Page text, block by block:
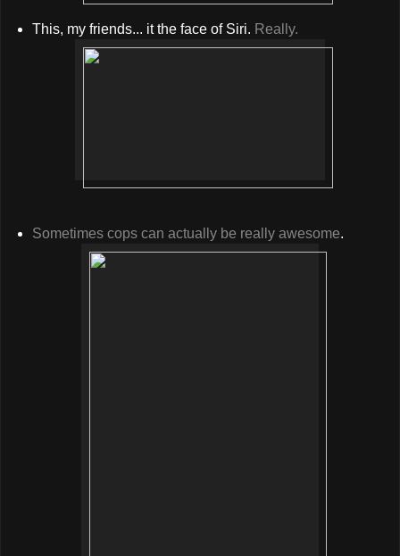
This, my friends... it the face of Siri. Really.
Sometimes cops can actually be really awesome.